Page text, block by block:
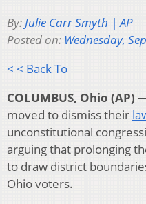
By:Julie Carr Smyth | AP
Posted on: Wednesday,
< < Back To
COLUMBUS, Ohio (AP)
moved to dismiss their
unconstitutional
arguing that prolonging
to draw district
Ohio voters.